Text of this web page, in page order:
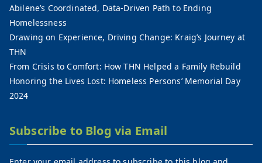
Abilene’s Coordinated, Data-Driven Path to Ending
Homelessness
Drawing on Experience, Driving Change: Kraig’s Journey at
THN
From Crisis to Comfort: How THN Helped a Family Rebuild
Honoring the Lives Lost: Homeless Persons’ Memorial Day
2024
Subscribe to Blog via Email